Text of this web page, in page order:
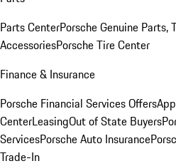
Parts CenterPorsche Genuine Parts,
AccessoriesPorsche Tire Center
Finance & Insurance
Porsche Financial Services Offers
CenterLeasingOut of State Buyers
ServicesPorsche Auto Insurance
Trade-In